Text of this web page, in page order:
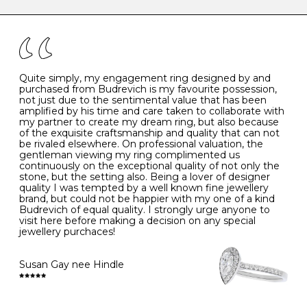
the simple rules below will help maintain the condition
- Avoiding contact with household chemicals, including
perfume, hairspray, cosmetics and lotion, and exposure
to intense heat sources extreme temperatures
- Always remove your jewellery when you go swimming
- Gold jewellery is very sensitive to household bleach,
which may cause the precious metal to discolour, erode
or even disintegrate
- It is also a good idea to remove your rings when
washing your hands, although we do not advise doing
this when you are out – in a restaurant, café or other
public place – as there is always a risk that you will
forget to put your jewellery back on and leave it behind
- We recommend removing jewellery before going to
bed because chains can get caught and earrings can
cause irritation or come unfastened as your sleep
- Avoid bumping or banging it on hard and abrasive
surfaces, like worktops
Diamonds may be the hardest material on earth, but it
is still possible to chip them, and precious metals may
become scratched or dented if they come into contact
with hard materials. To protect your diamond and
K 50 16.0 -
- 51 16.3 -
L 52 16.6 6
M 53 17.0
N 54 17.2 -
O 55 17.5 7
- 56
P 57 8
Quite simply, my engagement ring designed by and
purchased from Budrevich is my favourite possession,
not just due to the sentimental value that has been
amplified by his time and care taken to collaborate with
my partner to create my dream ring, but also because
of the exquisite craftsmanship and quality that can not
be rivaled elsewhere. On professional valuation, the
gentleman viewing my ring complimented us
continuously on the exceptional quality of not only the
stone, but the setting also. Being a lover of designer
quality I was tempted by a well known fine jewellery
brand, but could not be happier with my one of a kind
Budrevich of equal quality. I strongly urge anyone to
visit here before making a decision on any special
jewellery purchaces!
Susan Gay nee Hindle